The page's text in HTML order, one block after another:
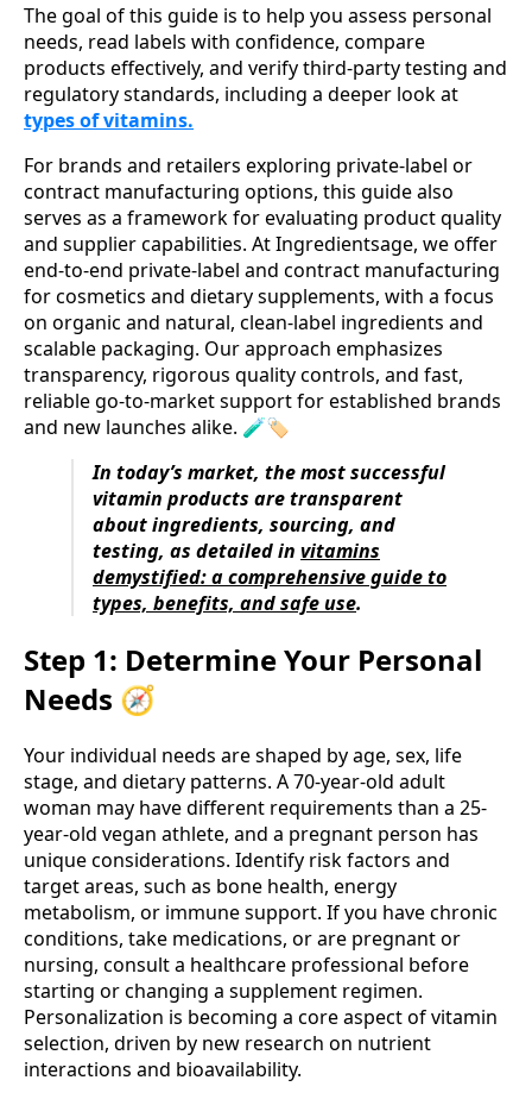
The goal of this guide is to help you assess personal
needs, read labels with confidence, compare
products effectively, and verify third‑party testing and
regulatory standards, including a deeper look at
types of vitamins.
For brands and retailers exploring private-label or
contract manufacturing options, this guide also
serves as a framework for evaluating product quality
and supplier capabilities. At Ingredientsage, we offer
end-to-end private-label and contract manufacturing
for cosmetics and dietary supplements, with a focus
on organic and natural, clean-label ingredients and
scalable packaging. Our approach emphasizes
transparency, rigorous quality controls, and fast,
reliable go-to-market support for established brands
and new launches alike. 🧪🏷️
In today’s market, the most successful
vitamin products are transparent
about ingredients, sourcing, and
testing, as detailed in vitamins
demystified: a comprehensive guide to
types, benefits, and safe use.
Step 1: Determine Your Personal
Needs 🧭
Your individual needs are shaped by age, sex, life
stage, and dietary patterns. A 70-year-old adult
woman may have different requirements than a 25-
year-old vegan athlete, and a pregnant person has
unique considerations. Identify risk factors and
target areas, such as bone health, energy
metabolism, or immune support. If you have chronic
conditions, take medications, or are pregnant or
nursing, consult a healthcare professional before
starting or changing a supplement regimen.
Personalization is becoming a core aspect of vitamin
selection, driven by new research on nutrient
interactions and bioavailability.